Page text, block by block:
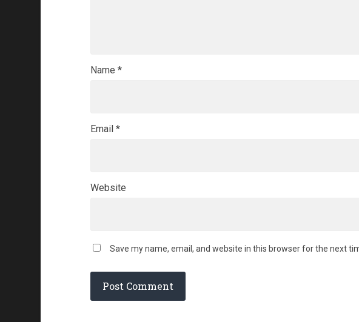
Name *
Email *
Website
Save my name, email, and website in this browser for the next